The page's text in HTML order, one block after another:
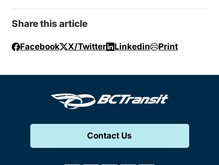
Share this article
Facebook X/Twitter Linkedin Print
Contact Us